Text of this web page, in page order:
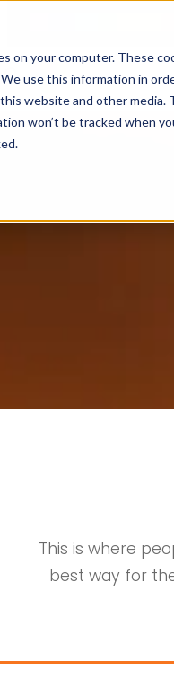
on your computer. These
use this information in
website and other media.
won’t be tracked when
This is where
best way for